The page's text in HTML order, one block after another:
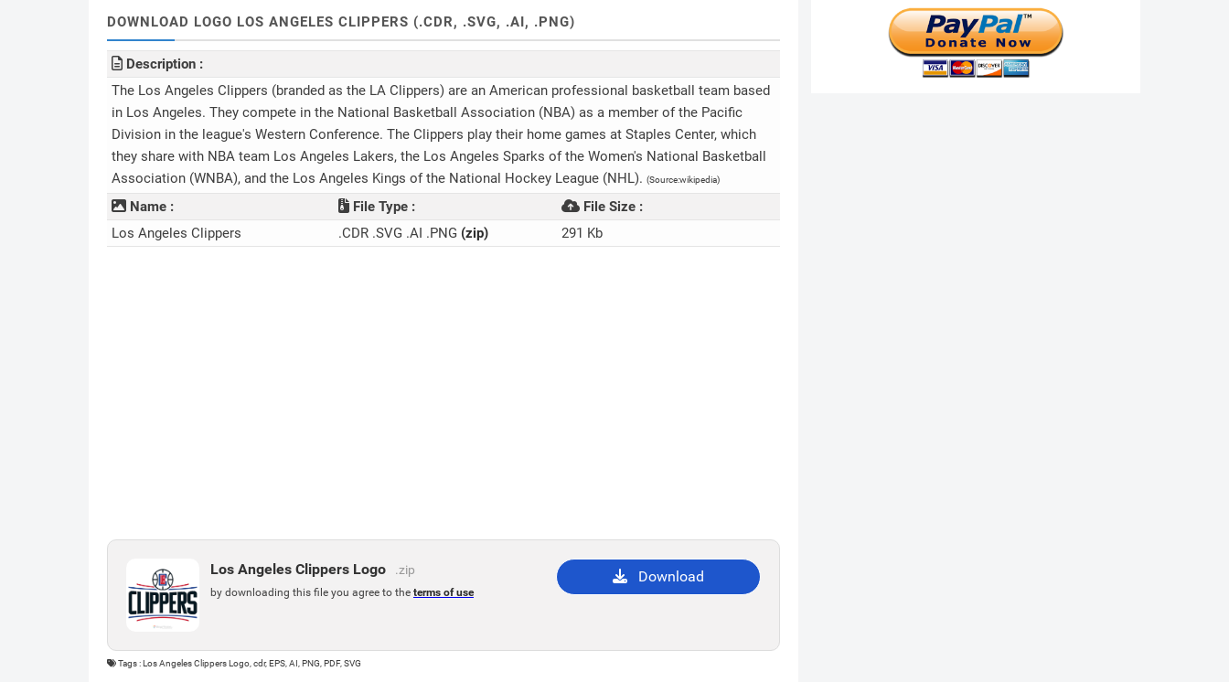
DOWNLOAD LOGO LOS ANGELES CLIPPERS (.CDR, .SVG, .AI, .PNG)
Description :
The Los Angeles Clippers (branded as the LA Clippers) are an American professional basketball team based
in Los Angeles. They compete in the National Basketball Association (NBA) as a member of the Pacific
Division in the league's Western Conference. The Clippers play their home games at Staples Center, which
they share with NBA team Los Angeles Lakers, the Los Angeles Sparks of the Women's National Basketball
Association (WNBA), and the Los Angeles Kings of the National Hockey League (NHL). (Source:wikipedia)
Name : File Type :
File Size :
Los Angeles Clippers
.CDR .SVG .AI .PNG (zip) 291 Kb
Los Angeles Clippers Logo .zip
by downloading this file you agree to the terms of use
Download
Tags : Los Angeles Clippers Logo, cdr, EPS, AI, PNG, PDF, SVG